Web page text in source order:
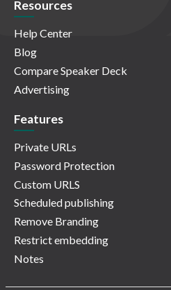
Resources
Help Center
Blog
Compare Speaker Deck
Advertising
Features
Private URLs
Password Protection
Custom URLS
Scheduled publishing
Remove Branding
Restrict embedding
Notes